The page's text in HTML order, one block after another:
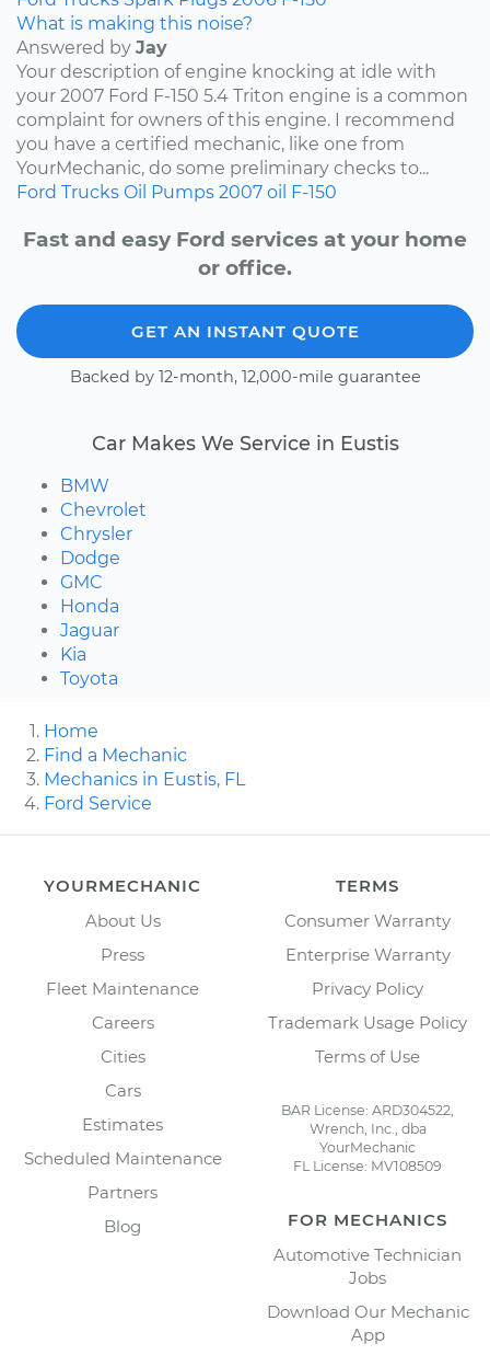
What is making this noise?
Answered by Jay
Your description of engine knocking at idle with
your 2007 Ford F-150 5.4 Triton engine is a common
complaint for owners of this engine. I recommend
you have a certified mechanic, like one from
YourMechanic, do some preliminary checks to...
Ford Trucks Oil Pumps 2007 oil F-150
Fast and easy Ford services at your home
or office.
GET AN INSTANT QUOTE
Backed by 12-month, 12,000-mile guarantee
Car Makes We Service in Eustis
BMW
Chevrolet
Chrysler
Dodge
GMC
Honda
Jaguar
Kia
Toyota
Home
Find a Mechanic
Mechanics in Eustis, FL
Ford Service
YOURMECHANIC
About Us
Press
Fleet Maintenance
Careers
Cities
Cars
Estimates
Scheduled Maintenance
Partners
Blog
TERMS
Consumer Warranty
Enterprise Warranty
Privacy Policy
Trademark Usage Policy
Terms of Use
BAR License: ARD304522,
Wrench, Inc., dba
YourMechanic
FL License: MV108509
FOR MECHANICS
Automotive Technician
Jobs
Download Our Mechanic
App